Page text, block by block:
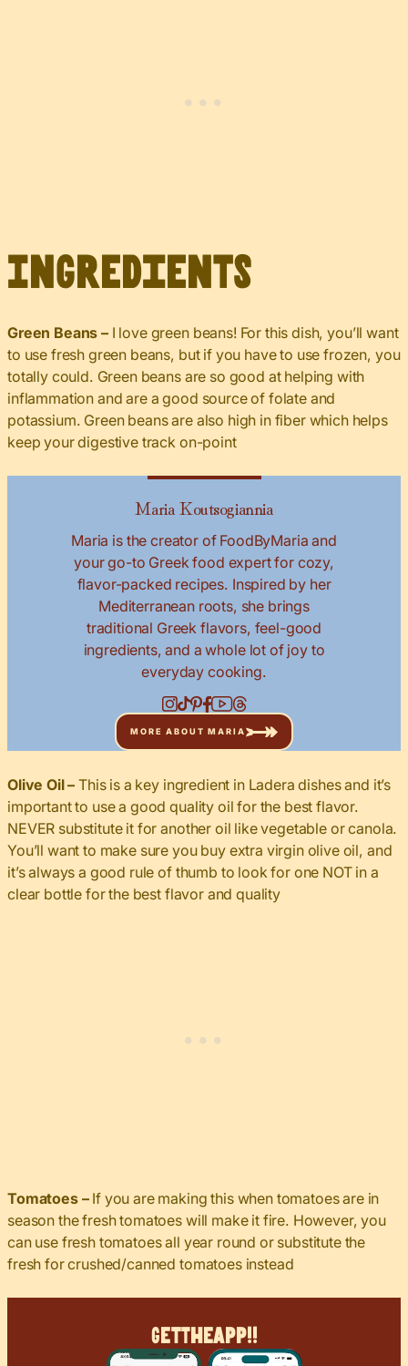
Ingredients
Green Beans – I love green beans! For this dish, you’ll want
to use fresh green beans, but if you have to use frozen, you
totally could. Green beans are so good at helping with
inflammation and are a good source of folate and
potassium. Green beans are also high in fiber which helps
keep your digestive track on-point
Maria Koutsogiannia
Maria is the creator of FoodByMaria and
your go-to Greek food expert for cozy,
flavor-packed recipes. Inspired by her
Mediterranean roots, she brings
traditional Greek flavors, feel-good
ingredients, and a whole lot of joy to
everyday cooking.
MORE ABOUT MARIA
Olive Oil –This is a key ingredient in Ladera dishes and it’s
important to use a good quality oil for the best flavor.
NEVER substitute it for another oil like vegetable or canola.
You’ll want to make sure you buy extra virgin olive oil, and
it’s always a good rule of thumb to look for one NOT in a
clear bottle for the best flavor and quality
Tomatoes – If you are making this when tomatoes are in
season the fresh tomatoes will make it fire. However, you
can use fresh tomatoes all year round or substitute the
fresh for crushed/canned tomatoes instead
GetTheApp!!